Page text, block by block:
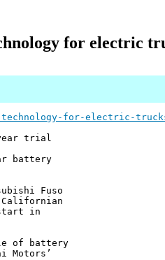
for electric
for-electric-
trial
battery
Fuso
Californian
start in
of battery
Motors’